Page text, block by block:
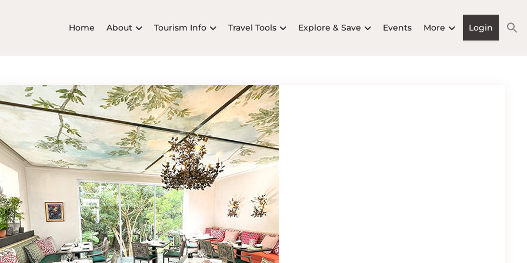
Home About Tourism Info Travel Tools Explore & Save Events More Login